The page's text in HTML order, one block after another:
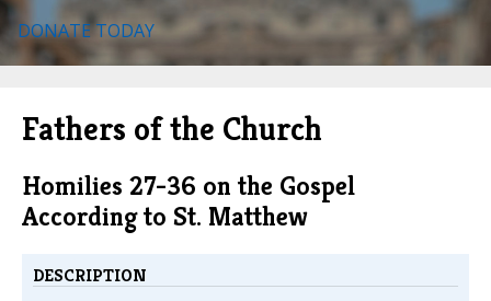
DONATE TODAY
Fathers of the Church
Homilies 27-36 on the Gospel
According to St. Matthew
DESCRIPTION